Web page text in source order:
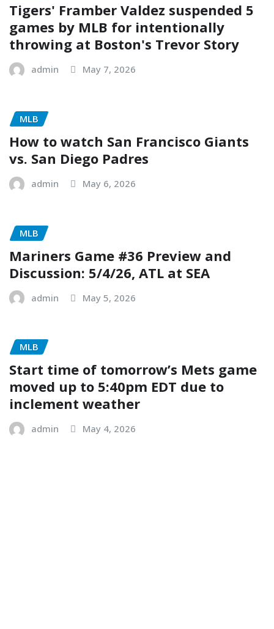
Tigers' Framber Valdez suspended 5
games by MLB for intentionally
throwing at Boston's Trevor Story
admin May 7, 2026
MLB
How to watch San Francisco Giants
vs. San Diego Padres
admin May 6, 2026
MLB
Mariners Game #36 Preview and
Discussion: 5/4/26, ATL at SEA
admin May 5, 2026
MLB
Start time of tomorrow’s Mets game
moved up to 5:40pm EDT due to
inclement weather
admin May 4, 2026